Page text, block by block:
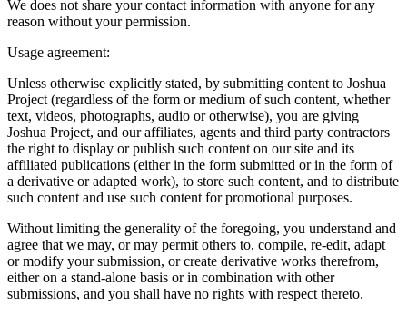
We does not share your contact information with anyone for any
reason without your permission.
Usage agreement:
Unless otherwise explicitly stated, by submitting content to Joshua
Project (regardless of the form or medium of such content, whether
text, videos, photographs, audio or otherwise), you are giving
Joshua Project, and our affiliates, agents and third party contractors
the right to display or publish such content on our site and its
affiliated publications (either in the form submitted or in the form of
a derivative or adapted work), to store such content, and to distribute
such content and use such content for promotional purposes.
Without limiting the generality of the foregoing, you understand and
agree that we may, or may permit others to, compile, re-edit, adapt
or modify your submission, or create derivative works therefrom,
either on a stand-alone basis or in combination with other
submissions, and you shall have no rights with respect thereto.